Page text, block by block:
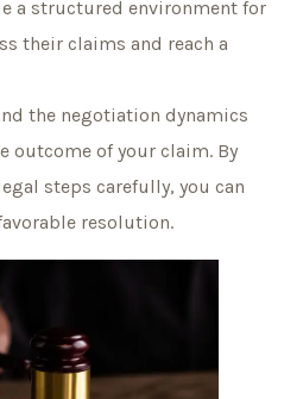
a structured environment for
their claims and reach a
the negotiation dynamics
outcome of your claim. By
steps carefully, you can
resolution.